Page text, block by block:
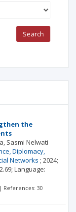
Search
the
Sasmi Nelwati
Diplomacy,
Networks ; 2024;
Language:
30